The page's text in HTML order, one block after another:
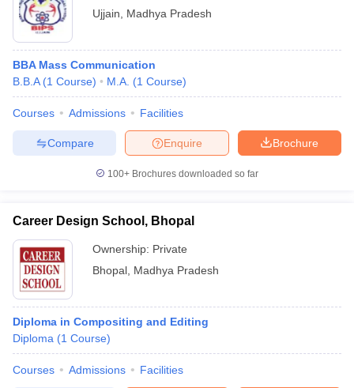
Ujjain
Madhya Pradesh
BBA Mass Communication
B.B.A (1 Course) M.A. (1 Course)
Courses Admissions Facilities
Brochure
Enquire
Compare
100+ Brochures downloaded so far
Career Design School, Bhopal
Ownership: Private
Bhopal Madhya Pradesh
Diploma in Compositing and Editing
Diploma (1 Course)
Courses Admissions Facilities